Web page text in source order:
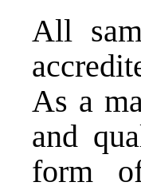
All
As a
and
form